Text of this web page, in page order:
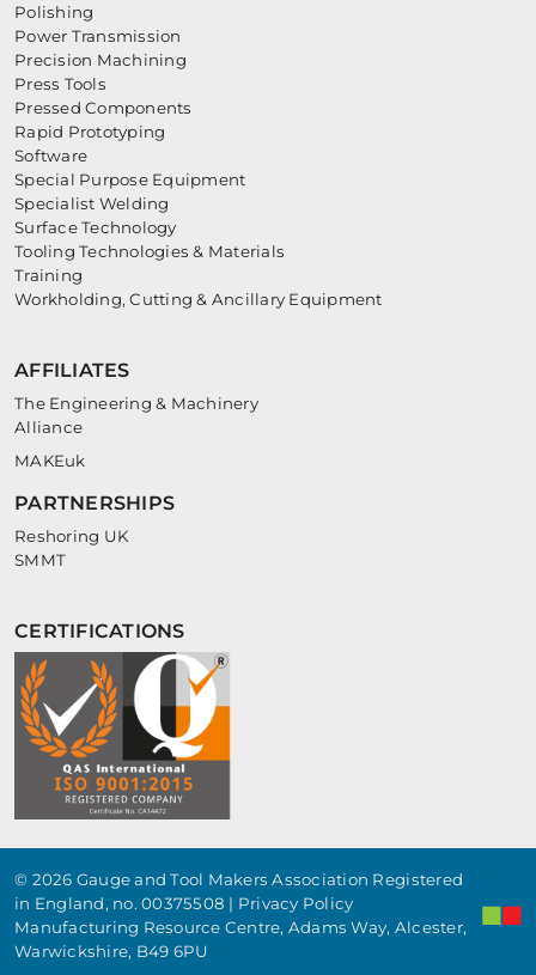
Polishing
Power Transmission
Precision Machining
Press Tools
Pressed Components
Rapid Prototyping
Software
Special Purpose Equipment
Specialist Welding
Surface Technology
Tooling Technologies & Materials
Training
Workholding, Cutting & Ancillary Equipment
AFFILIATES
The Engineering & Machinery
Alliance
MAKEuk
PARTNERSHIPS
Reshoring UK
SMMT
CERTIFICATIONS
© 2026 Gauge and Tool Makers Association Registered
in England, no. 00375508 | Privacy Policy
Manufacturing Resource Centre, Adams Way, Alcester,
Warwickshire, B49 6PU